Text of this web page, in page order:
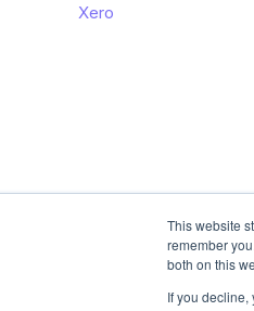
This website
remember
both on this
If you
Get started
Xero